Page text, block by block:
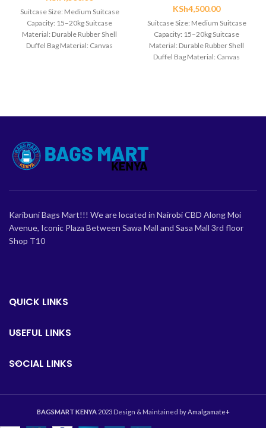
Suitcase Size: Medium Suitcase
Capacity: 15–20kg Suitcase
Material: Durable Rubber Shell
Duffel Bag Material: Canvas
KSh4,500.00
Suitcase Size: Medium Suitcase
Capacity: 15–20kg Suitcase
Material: Durable Rubber Shell
Duffel Bag Material: Canvas
Karibuni Bags Mart!!! We are located in Nairobi CBD Along Moi
Avenue, Iconic Plaza Between Sawa Mall and Sasa Mall 3rd floor
Shop T10
QUICK LINKS
USEFUL LINKS
SOCIAL LINKS
BAGSMART KENYA 2023 Design & Maintained byAmalgamate+